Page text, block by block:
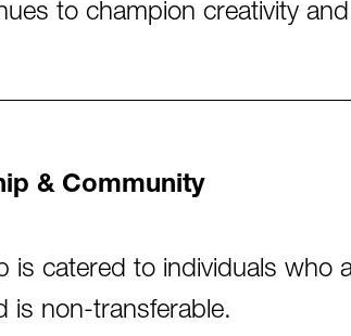
to champion creativity
& Community
is catered to individuals
is non-transferable.